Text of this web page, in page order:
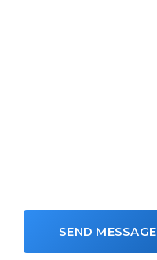
SEND MESSAGE